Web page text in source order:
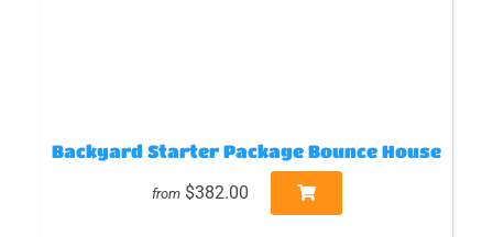
Backyard Starter Package Bounce House
from $382.00